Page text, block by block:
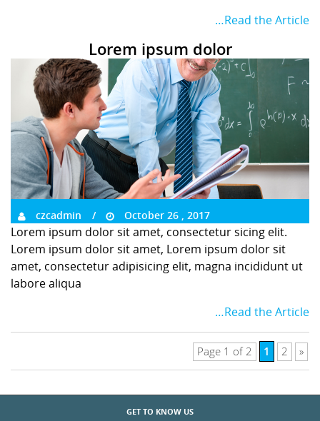
…Read the Article
Lorem ipsum dolor
czcadmin October 26 , 2017
Lorem ipsum dolor sit amet, consectetur sicing elit.
Lorem ipsum dolor sit amet, Lorem ipsum dolor sit
amet, consectetur adipisicing elit, magna incididunt ut
labore aliqua
…Read the Article
Page 1 of 2 1 2 »
GET TO KNOW US